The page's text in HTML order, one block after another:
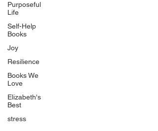
Purposeful
Life
Self-Help
Books
Joy
Resilience
Books We
Love
Elizabeth's
Best
stress
Children's Books
Quicklinks
Start Here
Event Registration
All Articles